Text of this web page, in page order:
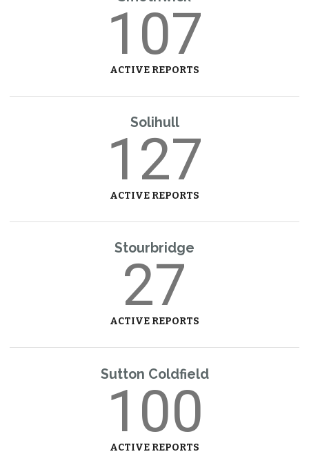
107
ACTIVE REPORTS
Solihull
127
ACTIVE REPORTS
Stourbridge
27
ACTIVE REPORTS
Sutton Coldfield
100
ACTIVE REPORTS